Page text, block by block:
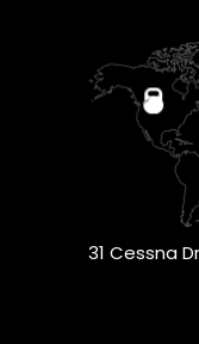
31 Cessna